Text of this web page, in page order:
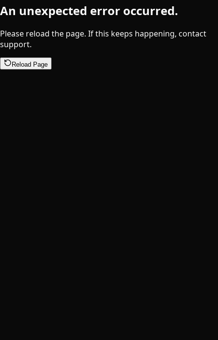
An unexpected error occurred.
Please reload the page. If this keeps happening, contact
support.
Reload Page